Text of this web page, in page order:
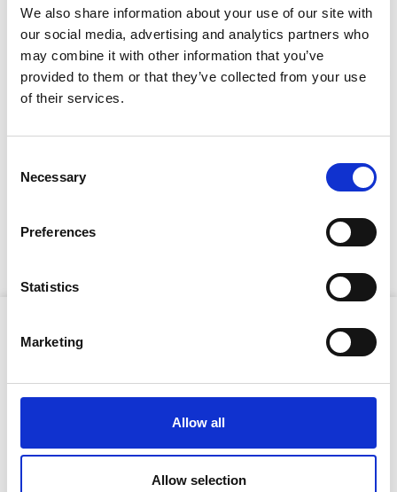
We also share information about your use of our site with
our social media, advertising and analytics partners who
may combine it with other information that you’ve
provided to them or that they’ve collected from your use
of their services.
Selection
Necessary
Preferences
Statistics
Marketing
Allow all
Allow selection
CAN'T FIND WHAT YOU'RE
LOOKING FOR?
Full Description
The multi-shot magazine minimises reload time, while
comfortable handling during extended use. The DX 460
can be used for anchoring steel frames or installing
Product Attributes
325J
Sound power level:
105 dB (A) 1
4kg
Stay Informed. Subscribe Today.
Get the latest updates from GAP straight to your inbox.
Type
your